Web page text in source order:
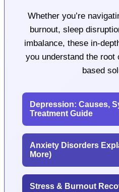
Whether you’re
burnout, sleep
imbalance, these in-
you understand the root
based
Depression: Causes,
Treatment Guide
Anxiety Disorders
More)
Stress & Burnout